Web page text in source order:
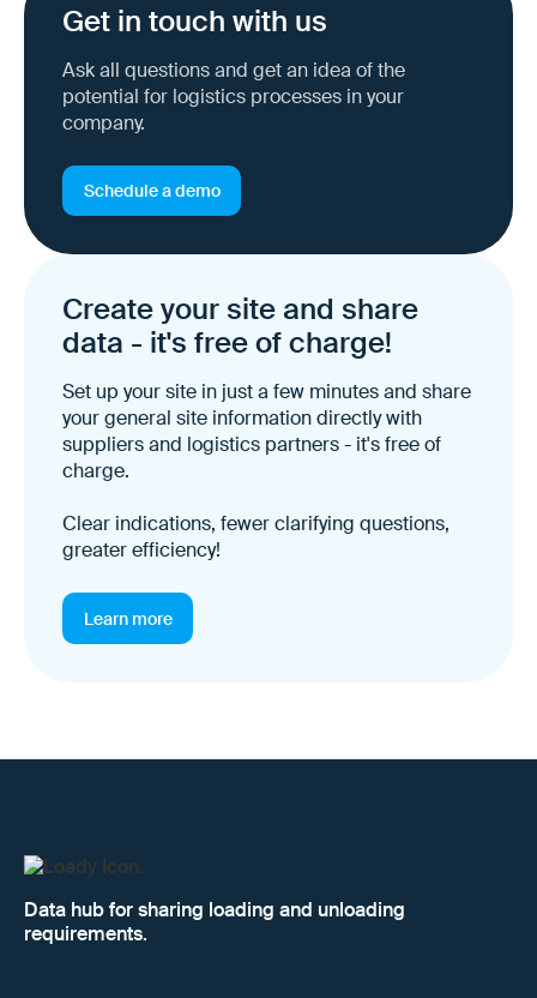
Get in touch with us
Ask all questions and get an idea of the
potential for logistics processes in your
company.
Schedule a demo
Create your site and share
data - it's free of charge!
Set up your site in just a few minutes and share
your general site information directly with
suppliers and logistics partners - it's free of
charge.
Clear indications, fewer clarifying questions,
greater efficiency!
Learn more
Data hub for sharing loading and unloading
requirements.